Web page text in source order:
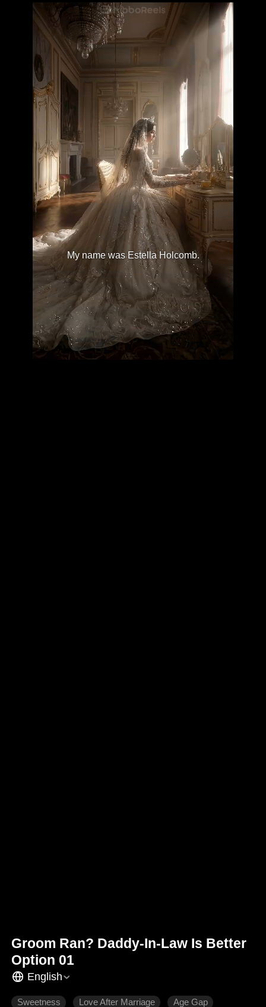
My name was Estella Holcomb.
Groom Ran? Daddy-In-Law Is Better
Option 01
English
Sweetness Love After Marriage Age Gap